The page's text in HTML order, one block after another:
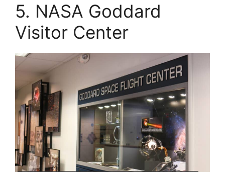
5. NASA Goddard
Visitor Center